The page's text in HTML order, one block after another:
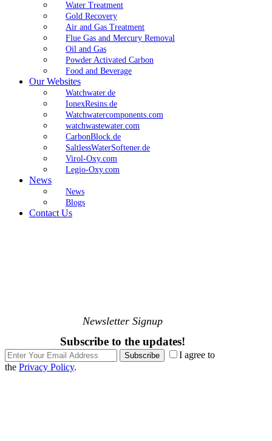
Water Treatment
Gold Recovery
Air and Gas Treatment
Flue Gas and Mercury Removal
Oil and Gas
Powder Activated Carbon
Food and Beverage
Our Websites
Watchwater.de
IonexResins.de
Watchwatercomponents.com
watchwastewater.com
CarbonBlock.de
SaltlessWaterSoftener.de
Virol-Oxy.com
Legio-Oxy.com
News
News
Blogs
Contact Us
Newsletter Signup
Subscribe to the updates!
Subscribe
I agree to
the Privacy Policy.